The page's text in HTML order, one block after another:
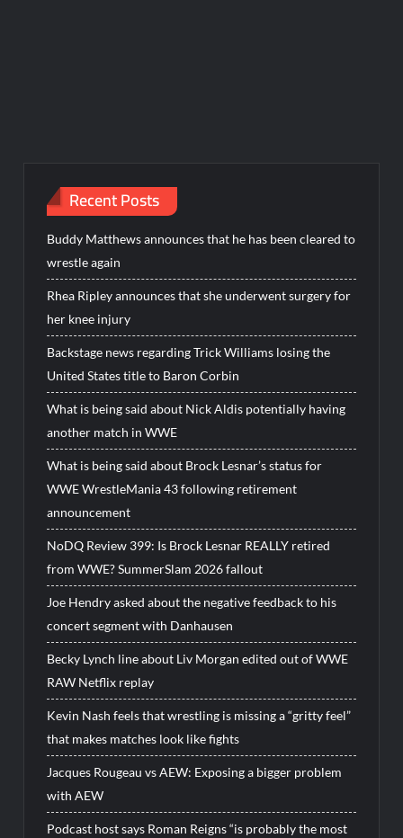
Recent Posts
Buddy Matthews announces that he has been cleared to
wrestle again
Rhea Ripley announces that she underwent surgery for
her knee injury
Backstage news regarding Trick Williams losing the
United States title to Baron Corbin
What is being said about Nick Aldis potentially having
another match in WWE
What is being said about Brock Lesnar’s status for
WWE WrestleMania 43 following retirement
announcement
NoDQ Review 399: Is Brock Lesnar REALLY retired
from WWE? SummerSlam 2026 fallout
Joe Hendry asked about the negative feedback to his
concert segment with Danhausen
Becky Lynch line about Liv Morgan edited out of WWE
RAW Netflix replay
Kevin Nash feels that wrestling is missing a “gritty feel”
that makes matches look like fights
Jacques Rougeau vs AEW: Exposing a bigger problem
with AEW
Podcast host says Roman Reigns “is probably the most